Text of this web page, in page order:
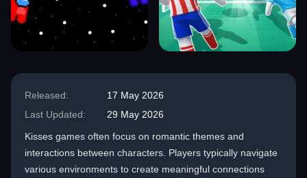
Released:
17 May 2026
Last Updated:
29 May 2026
Kisses games often focus on romantic themes and
interactions between characters. Players typically navigate
various environments to create meaningful connections